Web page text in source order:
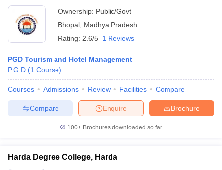
Ownership: Public/Govt
Bhopal Madhya Pradesh
Rating: 2.6/5 1 Reviews
PGD Tourism and Hotel Management
P.G.D (1 Course)
Courses Admissions Review Facilities Compare
Brochure
Enquire
Compare
100+ Brochures downloaded so far
Harda Degree College, Harda